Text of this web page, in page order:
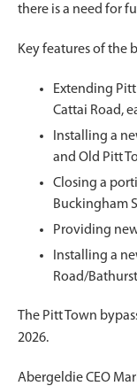
there is a need for
Key features of the
Extending
Cattai Road,
Installing a
and Old Pitt
Closing a
Buckingham
Providing
Installing a
Road/
The Pitt Town
2026.
Abergeldie CEO